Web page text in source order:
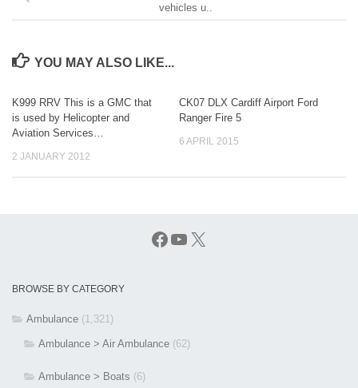
vehicles u..
YOU MAY ALSO LIKE...
K999 RRV This is a GMC that
is used by Helicopter and
Aviation Services…
2 JANUARY 2012
CK07 DLX Cardiff Airport Ford
Ranger Fire 5
6 APRIL 2015
Facebook
YouTube
X
BROWSE BY CATEGORY
Ambulance (1,321)
Ambulance > Air Ambulance (62)
Ambulance > Boats (6)